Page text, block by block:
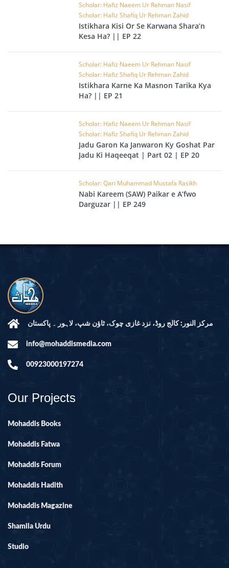
Scholar: Hafiz Naeem Ur Rehman Nasif
Scholar: Hafiz Shafiq Ur Rehman Zahid
Istikhara Kisi Or Se Karwana Shara’n
Kesa Ha? || EP 22
Scholar: Hafiz Naeem Ur Rehman Nasif
Scholar: Hafiz Shafiq Ur Rehman Zahid
Istikhara Karne Ka Masnon Tarika Kya
Ha? || EP 21
Scholar: Hafiz Naeem Ur Rehman Nasif
Scholar: Hafiz Shafiq Ur Rehman Zahid
Jadu Garon Ka Janwaron Ky Goshat Par
Jadu Ki Haqeeqat | Part 02 | EP 20
Scholar: Qari Muhammad Mustafa Rasikh
Nabi Kareem (SAW) Paikar e A’fwo
Darguzar || EP 249
مرکز النور: کالج روڈ، نزد غازی چوک، ٹاؤن شپ، لاہور ۔ پاکستان
info@mohaddismedia.com
00923000197274
Our Projects
Mohaddis Books
Mohaddis Fatwa
Mohaddis Forum
Mohaddis Hadith
Mohaddis Magazine
Shamila Urdu
Studio